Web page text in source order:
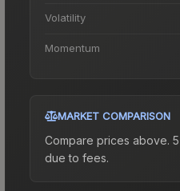
Volatility
Momentum
MARKET COMPARISON
Compare prices above.
due to fees.